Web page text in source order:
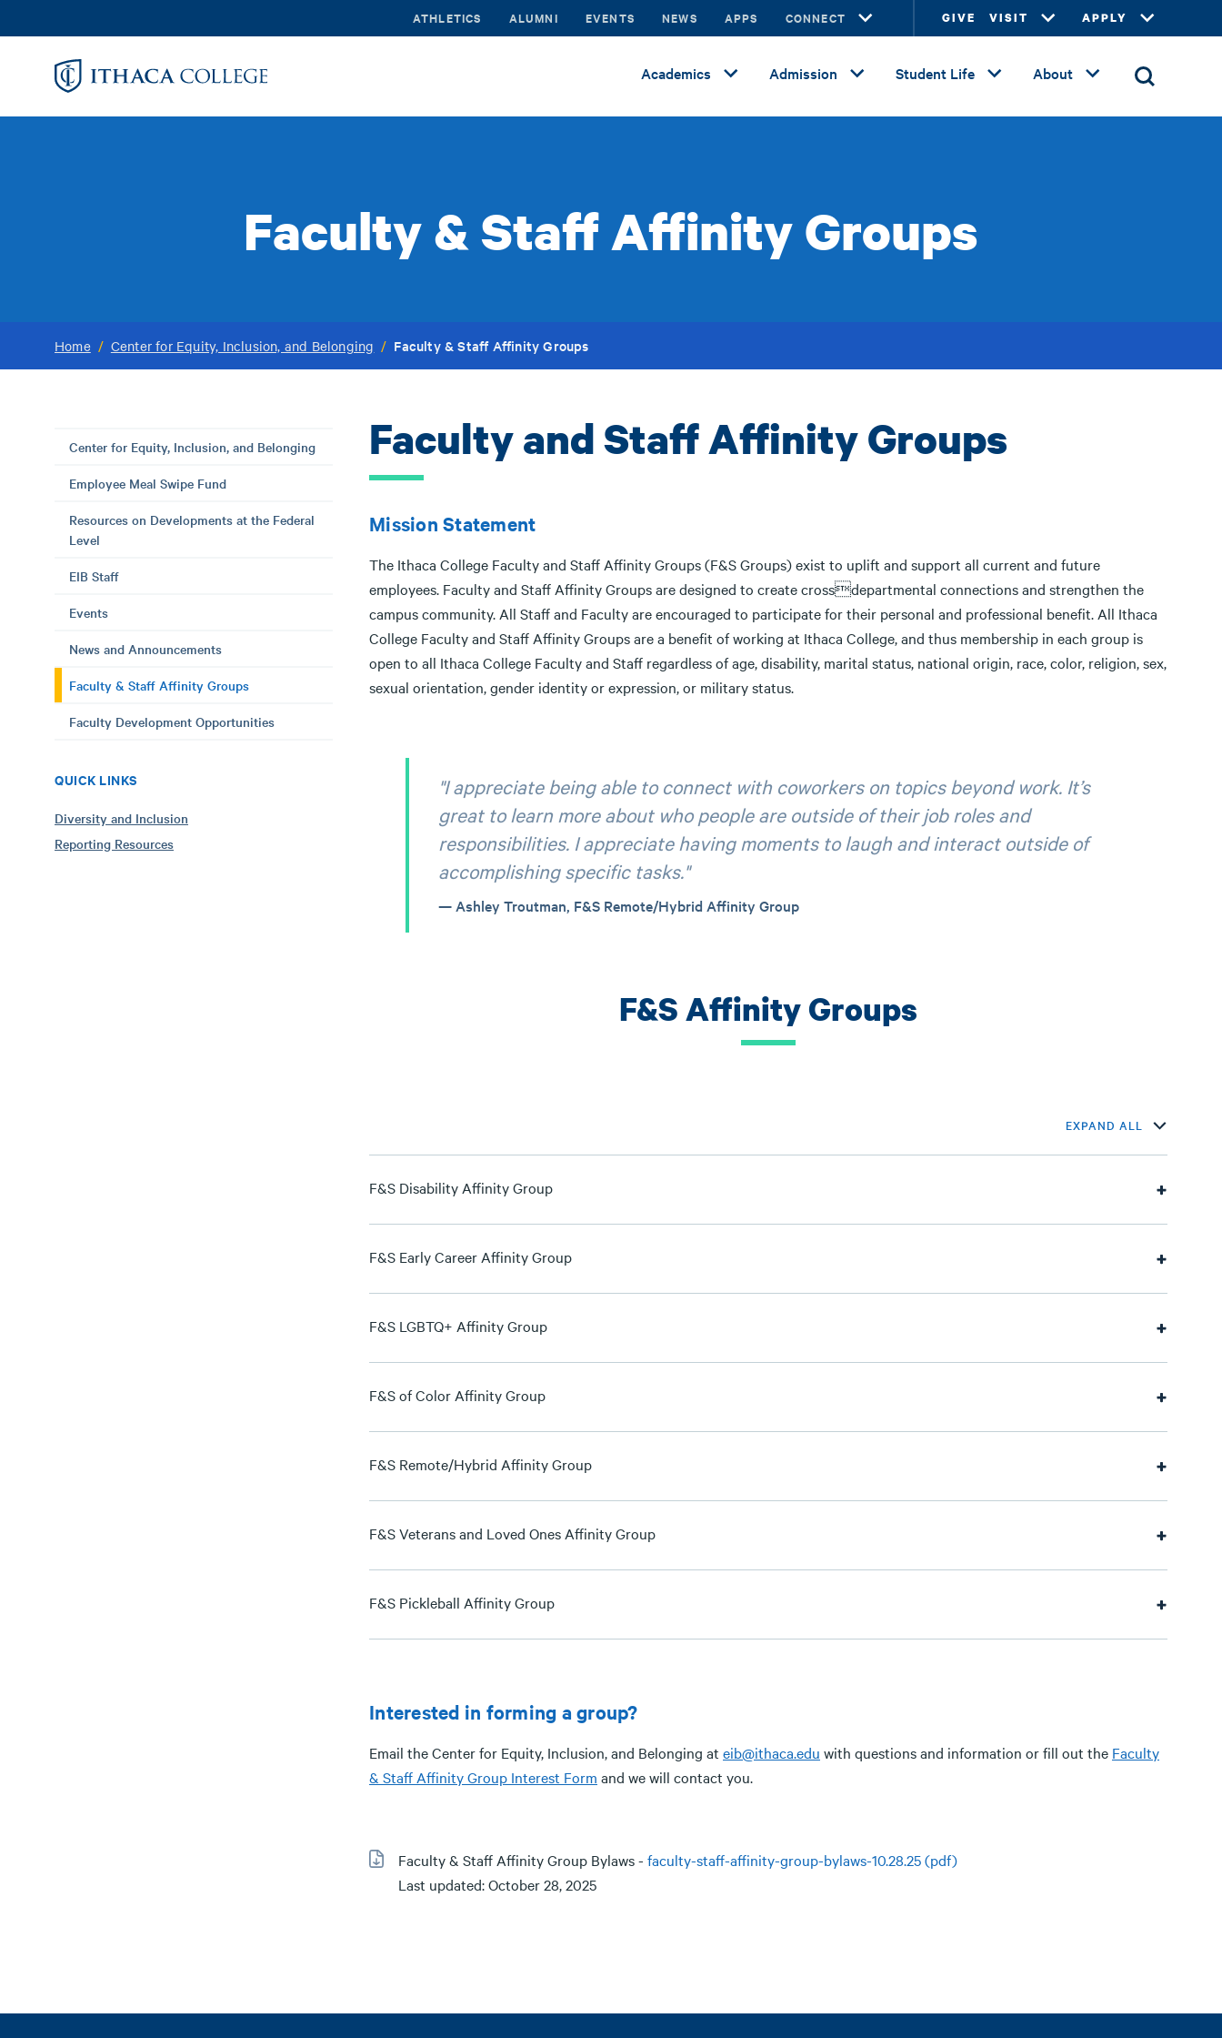
to
ATHLETICS ALUMNI EVENTS NEWS APPS CONNECT GIVE VISIT APPLY
Academics Admission Student Life About
Faculty & Staff Affinity Groups
Home / Center for Equity, Inclusion, and Belonging / Faculty & Staff Affinity Groups
Center for Equity, Inclusion, and Belonging
Employee Meal Swipe Fund
Resources on Developments at the Federal
Level
EIB Staff
Events
News and Announcements
Faculty & Staff Affinity Groups
Faculty Development Opportunities
QUICK LINKS
Diversity and Inclusion
Reporting Resources
Faculty and Staff Affinity Groups
Mission Statement
The Ithaca College Faculty and Staff Affinity Groups (F&S Groups) exist to uplift and support all current and future
employees. Faculty and Staff Affinity Groups are designed to create crossdepartmental connections and strengthen the
campus community. All Staff and Faculty are encouraged to participate for their personal and professional benefit. All Ithaca
College Faculty and Staff Affinity Groups are a benefit of working at Ithaca College, and thus membership in each group is
open to all Ithaca College Faculty and Staff regardless of age, disability, marital status, national origin, race, color, religion, sex,
sexual orientation, gender identity or expression, or military status.
"I appreciate being able to connect with coworkers on topics beyond work. It’s
great to learn more about who people are outside of their job roles and
responsibilities. I appreciate having moments to laugh and interact outside of
accomplishing specific tasks."
Ashley Troutman, F&S Remote/Hybrid Affinity Group
F&S Affinity Groups
EXPAND ALL
F&S Disability Affinity Group
F&S Early Career Affinity Group
F&S LGBTQ+ Affinity Group
F&S of Color Affinity Group
F&S Remote/Hybrid Affinity Group
F&S Veterans and Loved Ones Affinity Group
F&S Pickleball Affinity Group
Interested in forming a group?
Email the Center for Equity, Inclusion, and Belonging at eib@ithaca.edu with questions and information or fill out the Faculty
& Staff Affinity Group Interest Form and we will contact you.
Faculty & Staff Affinity Group Bylaws - faculty-staff-affinity-group-bylaws-10.28.25 (pdf)
Last updated: October 28, 2025